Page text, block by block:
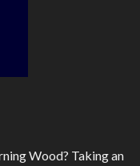
Wood? Taking an